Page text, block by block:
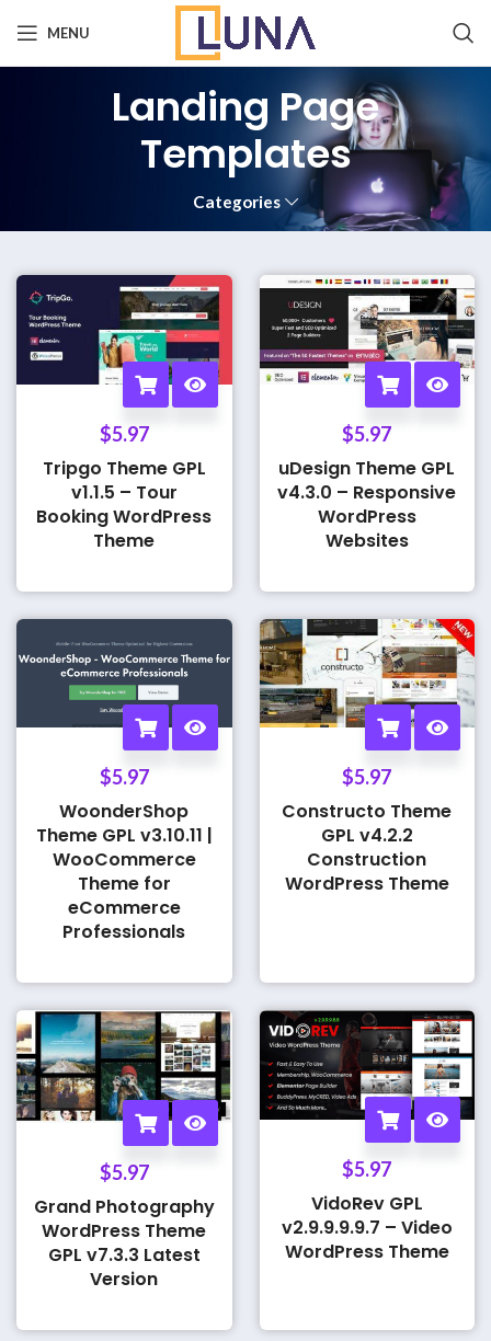
MENU
Landing Page
Templates
Categories
$5.97
Tripgo Theme GPL
v1.1.5 – Tour
Booking WordPress
Theme
$5.97
uDesign Theme GPL
v4.3.0 – Responsive
WordPress
Websites
$5.97
WoonderShop
Theme GPL v3.10.11 |
WooCommerce
Theme for
eCommerce
Professionals
$5.97
Constructo Theme
GPL v4.2.2
Construction
WordPress Theme
$5.97
Grand Photography
WordPress Theme
GPL v7.3.3 Latest
Version
$5.97
VidoRev GPL
v2.9.9.9.9.7 – Video
WordPress Theme